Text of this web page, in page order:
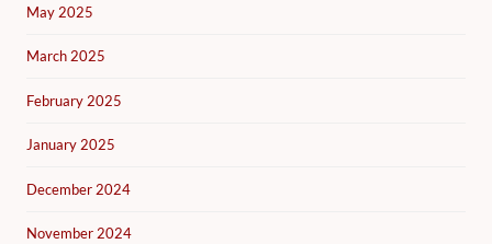
May 2025
March 2025
February 2025
January 2025
December 2024
November 2024